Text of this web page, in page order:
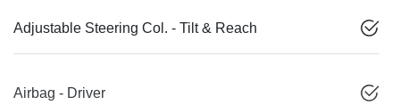
Adjustable Steering Col. - Tilt & Reach
Airbag - Driver